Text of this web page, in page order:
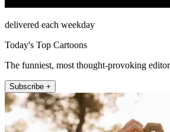
delivered each weekday
Today's Top Cartoons
The funniest, most thought-provoking
Subscribe +